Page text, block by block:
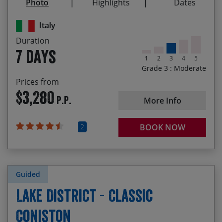
Italy
Duration
7 days
Prices from
$3,280 P.P.
2
1 2 3 4 5
Grade 3 : Moderate
More Info
BOOK NOW
meadows
Photo Highlights Dates
Guided
Lake District - Classic
Coniston